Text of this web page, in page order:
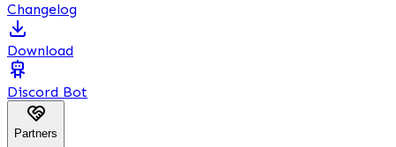
Changelog
Download
Discord Bot
Partners